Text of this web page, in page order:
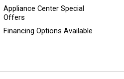
Appliance Center Special
Offers
Financing Options Available